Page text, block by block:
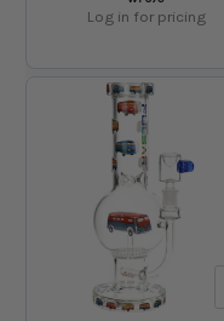
Assorted Colors
Log in for pricing